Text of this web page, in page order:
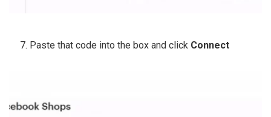
Paste that code into the box and click Connect